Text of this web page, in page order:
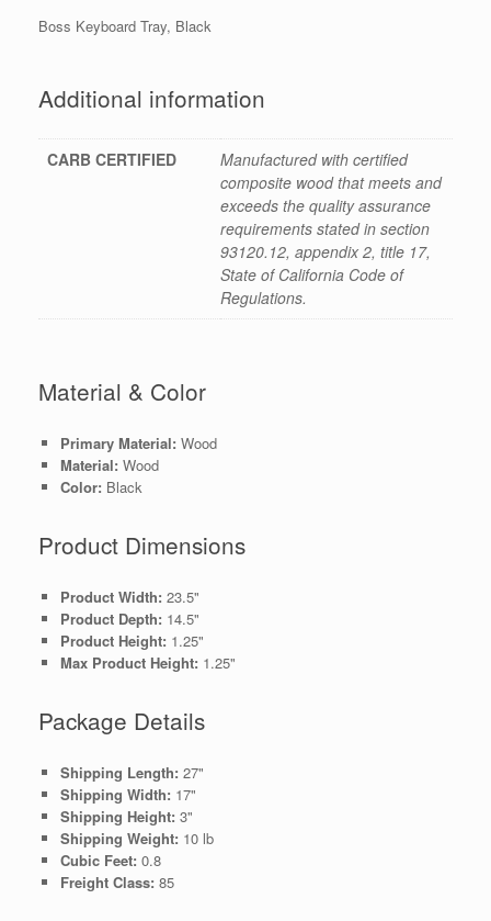
Boss Keyboard Tray, Black
Additional information
CARB CERTIFIED
Manufactured with certified
composite wood that meets and
exceeds the quality assurance
requirements stated in section
93120.12, appendix 2, title 17,
State of California Code of
Regulations.
Material & Color
Primary Material: Wood
Material: Wood
Color: Black
Product Dimensions
Product Width: 23.5"
Product Depth: 14.5"
Product Height: 1.25"
Max Product Height: 1.25"
Package Details
Shipping Length: 27"
Shipping Width: 17"
Shipping Height: 3"
Shipping Weight: 10 lb
Cubic Feet: 0.8
Freight Class: 85